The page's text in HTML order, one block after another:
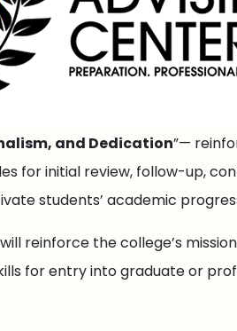
and Dedication”—
for initial review, follow-up,
students’ academic
reinforce the college’s
for entry into graduate or